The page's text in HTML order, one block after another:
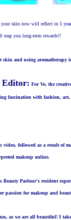
skin now will reflect in 5
reap you long-term rewards!!
skin and using
Editor: For Ve, the
fascination with fashion, art,
video, followed as a result of
makeup online.
Beauty Parlour's resident
passion for makeup and
as we are all beautiful! I